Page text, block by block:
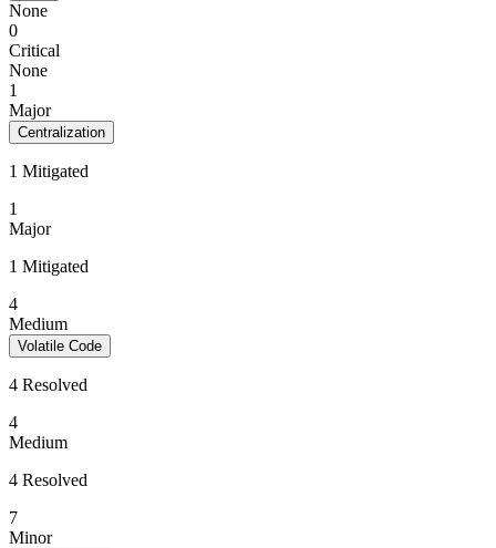
None
0
Critical
None
1
Major
Centralization
1 Mitigated
1
Major
1 Mitigated
4
Medium
Volatile Code
4 Resolved
4
Medium
4 Resolved
7
Minor